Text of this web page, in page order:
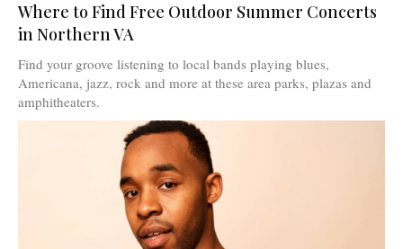
Where to Find Free Outdoor Summer Concerts
in Northern VA
Find your groove listening to local bands playing blues,
Americana, jazz, rock and more at these area parks, plazas and
amphitheaters.